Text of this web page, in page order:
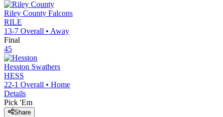
Riley County Falcons
RILE
13-7 Overall • Away
Final
45
Hesston Swathers
HESS
22-1 Overall • Home
Details
Pick 'Em
Share